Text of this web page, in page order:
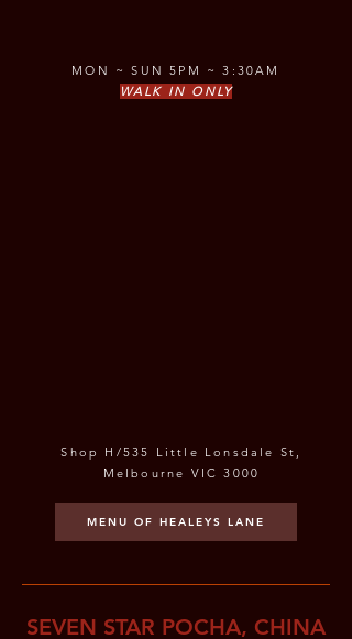
MON ~ SUN 5PM ~ 3:30AM
WALK IN ONLY
Shop H/535 Little Lonsdale St,
Melbourne VIC 3000
MENU OF HEALEYS LANE
SEVEN STAR POCHA, CHINA